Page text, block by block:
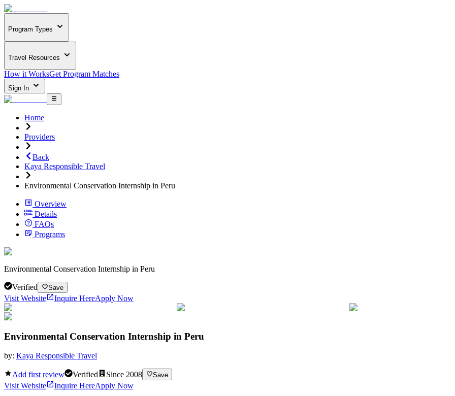
Program Types
Travel Resources
How it WorksGet Program Matches
Sign In
Home
Providers
Back
Kaya Responsible Travel
Environmental Conservation Internship in Peru
Overview
Details
FAQs
Programs
Environmental Conservation Internship in Peru
Verified Save
Visit Website Inquire HereApply Now
Environmental Conservation Internship in Peru
by: Kaya Responsible Travel
Add first review Verified Since 2008 Save
Visit Website Inquire HereApply Now